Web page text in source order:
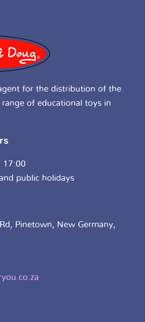
for the distribution of the
range of educational toys in
17:00
public holidays
Pinetown, New Germany,